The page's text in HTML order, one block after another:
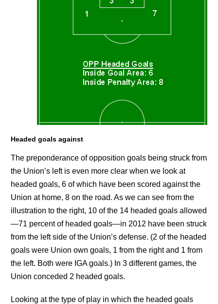
Headed goals against
The preponderance of opposition goals being struck from
the Union’s left is even more clear when we look at
headed goals, 6 of which have been scored against the
Union at home, 8 on the road. As we can see from the
illustration to the right, 10 of the 14 headed goals allowed
—71 percent of headed goals—in 2012 have been struck
from the left side of the Union’s defense. (2 of the headed
goals were Union own goals, 1 from the right and 1 from
the left. Both were IGA goals.) In 3 different games, the
Union conceded 2 headed goals.
Looking at the type of play in which the headed goals